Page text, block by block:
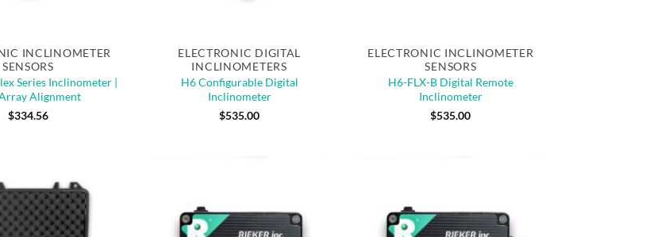
INCLINOMETER
SENSORS
Series Inclinometer |
Alignment
$334.56
ELECTRONIC DIGITAL
INCLINOMETERS
H6 Configurable Digital
Inclinometer
$535.00
ELECTRONIC INCLINOMETER
SENSORS
H6-FLX-B Digital Remote
Inclinometer
$535.00